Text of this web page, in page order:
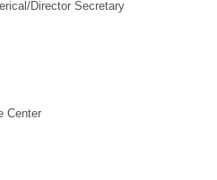
Director Secretary
Center